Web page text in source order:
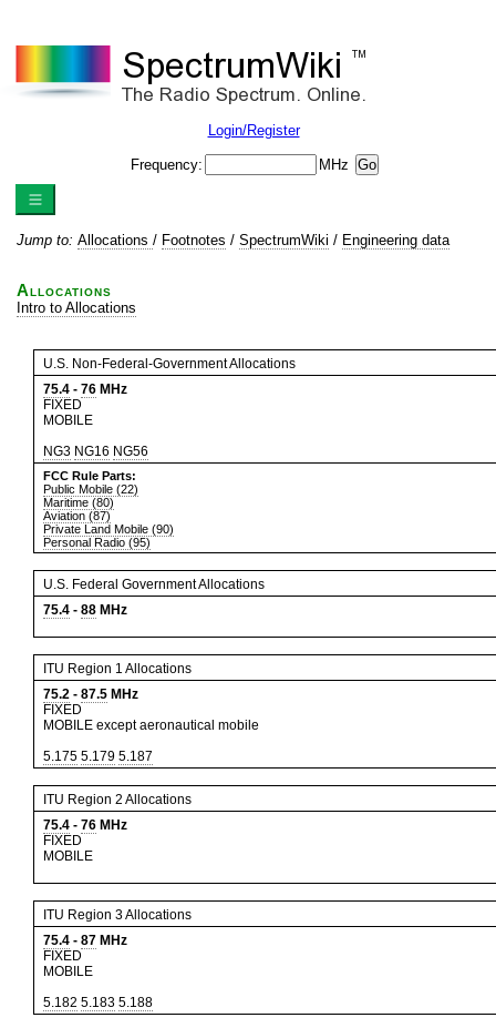
Login/Register
Frequency: MHz
Jump to: Allocations / Footnotes / SpectrumWiki / Engineering data
Allocations
Intro to Allocations
U.S. Non-Federal-Government Allocations
75.4 - 76 MHz
FIXED
MOBILE
NG3 NG16 NG56
FCC Rule Parts:
Public Mobile (22)
Maritime (80)
Aviation (87)
Private Land Mobile (90)
Personal Radio (95)
U.S. Federal Government Allocations
75.4 - 88 MHz
ITU Region 1 Allocations
75.2 - 87.5 MHz
FIXED
MOBILE except aeronautical mobile
5.175 5.179 5.187
ITU Region 2 Allocations
75.4 - 76 MHz
FIXED
MOBILE
ITU Region 3 Allocations
75.4 - 87 MHz
FIXED
MOBILE
5.182 5.183 5.188